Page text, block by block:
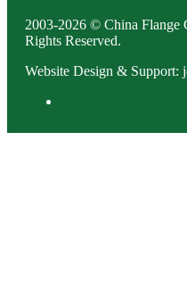
2003-2026 © China
Rights Reserved.
Website Design & Support: